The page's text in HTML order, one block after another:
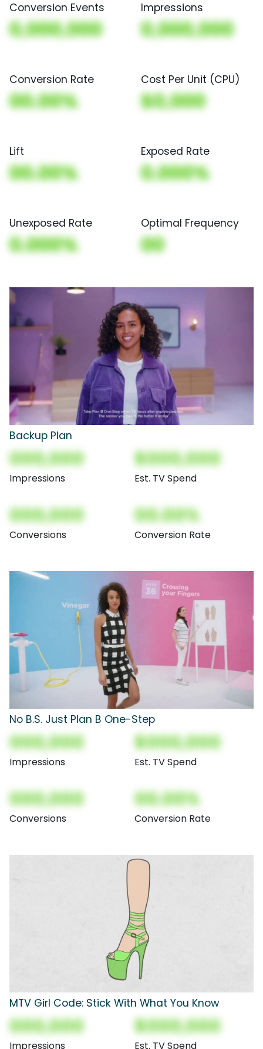
Conversion Events
0,000,000
Impressions
0,000,000
Conversion Rate
00.00%
Cost Per Unit (CPU)
$0,000
Lift
00.00%
Exposed Rate
0.000%
Unexposed Rate
0.000%
Optimal Frequency
00
Backup Plan
000,000
Impressions
$000,000
Est. TV Spend
000,000
Conversions
00.00%
Conversion Rate
No B.S. Just Plan B One-Step
000,000
Impressions
$000,000
Est. TV Spend
000,000
Conversions
00.00%
Conversion Rate
MTV Girl Code: Stick With What You Know
000,000
Impressions
$000,000
Est. TV Spend